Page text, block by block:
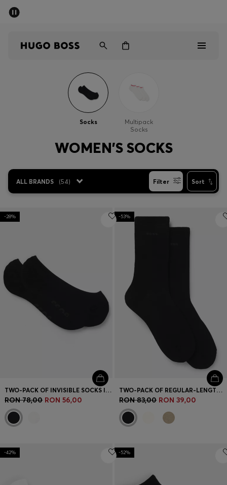
OFFER
Contact & Service
Store locator
Language (
Socks
Multipack
Socks
WOMEN'S SOCKS
ALL BRANDS (54) Filter Sort
-28%
TWO-PACK OF INVISIBLE SOCKS IN COTTON-BLEND PIQUÉ
RON 78,00 RON 56,00
-53%
TWO-PACK OF REGULAR-LENGTH SOCKS WITH LOGOS
RON 83,00 RON 39,00
-42% -52%